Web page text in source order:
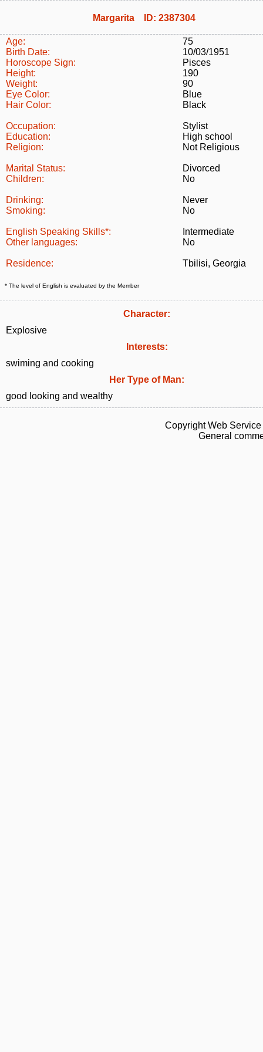
Margarita ID: 2387304
Age:
75
Birth Date:
10/03/1951
Horoscope Sign:
Pisces
Height:
190
Weight:
90
Eye Color:
Blue
Hair Color:
Black
Occupation:
Stylist
Education:
High school
Religion:
Not Religious
Marital Status:
Divorced
Children:
No
Drinking:
Never
Smoking:
No
English Speaking Skills*:
Intermediate
Other languages:
No
Residence: Tbilisi, Georgia
* The level of English is evaluated by the Member
Character:
Explosive
Interests:
swiming and cooking
Her Type of Man:
good looking and wealthy
Copyright Web
General